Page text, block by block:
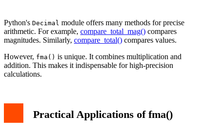
Python's Decimal module offers many methods for precise
arithmetic. For example, compare_total_mag() compares
magnitudes. Similarly, compare_total() compares values.
However, fma() is unique. It combines multiplication and
addition. This makes it indispensable for high-precision
calculations.
Practical Applications of fma()